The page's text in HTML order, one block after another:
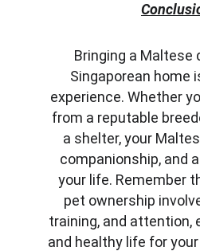
Bringing a Maltese
Singaporean home
experience. Whether
from a reputable
a shelter, your
companionship, and
your life. Remember
pet ownership
training, and attention,
and healthy life for